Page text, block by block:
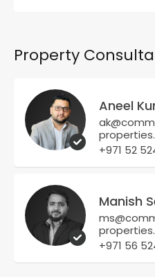
Property
Aneel
+971 52
Manish
+971 56